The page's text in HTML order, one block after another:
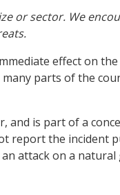
or sector. We
effect on
parts of the
and is part of a
the incident
attack on a